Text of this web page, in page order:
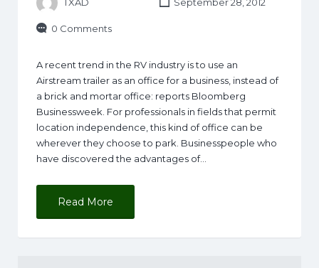
0 Comments
A recent trend in the RV industry is to use an
Airstream trailer as an office for a business, instead of
a brick and mortar office: reports Bloomberg
Businessweek. For professionals in fields that permit
location independence, this kind of office can be
wherever they choose to park. Businesspeople who
have discovered the advantages of…
Read More